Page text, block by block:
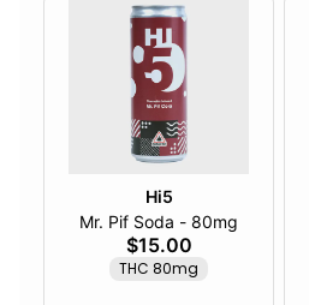
Hi5
Mr. Pif Soda - 80mg
$15.00
THC 80mg